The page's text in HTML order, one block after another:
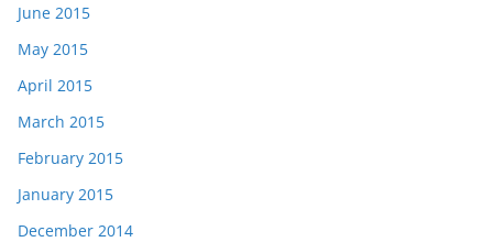
June 2015
May 2015
April 2015
March 2015
February 2015
January 2015
December 2014